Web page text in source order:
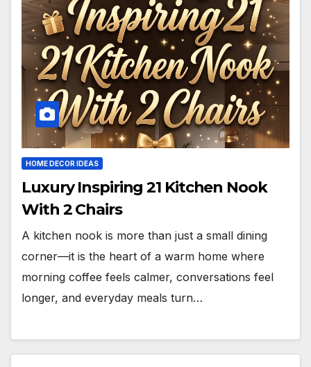
HOME DECOR IDEAS
Luxury Inspiring 21 Kitchen Nook
With 2 Chairs
A kitchen nook is more than just a small dining
corner—it is the heart of a warm home where
morning coffee feels calmer, conversations feel
longer, and everyday meals turn…